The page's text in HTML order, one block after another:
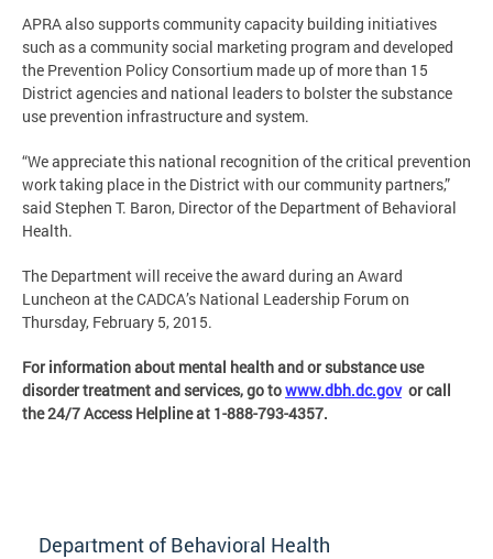
APRA also supports community capacity building initiatives
such as a community social marketing program and developed
the Prevention Policy Consortium made up of more than 15
District agencies and national leaders to bolster the substance
use prevention infrastructure and system.
“We appreciate this national recognition of the critical prevention
work taking place in the District with our community partners,”
said Stephen T. Baron, Director of the Department of Behavioral
Health.
The Department will receive the award during an Award
Luncheon at the CADCA’s National Leadership Forum on
Thursday, February 5, 2015.
For information about mental health and or substance use
disorder treatment and services, go towww.dbh.dc.govor call
the 24/7 Access Helpline at 1-888-793-4357.
Department of Behavioral Health